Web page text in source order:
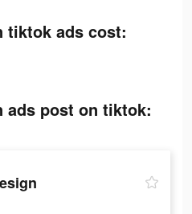
tiktok ads cost:
ads post on tiktok: